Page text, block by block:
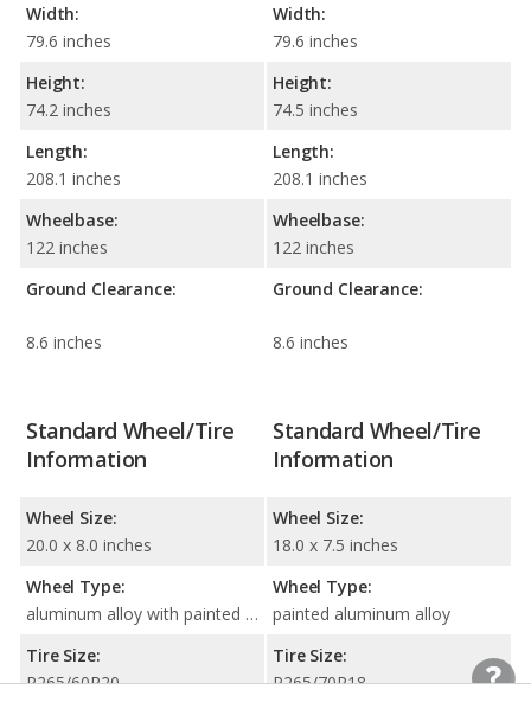
Width:
79.6 inches
Height:
74.2 inches
Length:
208.1 inches
Wheelbase:
122 inches
Ground Clearance:
8.6 inches
Width:
79.6 inches
Height:
74.5 inches
Length:
208.1 inches
Wheelbase:
122 inches
Ground Clearance:
8.6 inches
Standard Wheel/Tire
Information
Wheel Size:
20.0 x 8.0 inches
Wheel Type:
aluminum alloy with painted accents
Tire Size:
P265/60R20
Standard Wheel/Tire
Information
Wheel Size:
18.0 x 7.5 inches
Wheel Type:
painted aluminum alloy
Tire Size:
P265/70R18